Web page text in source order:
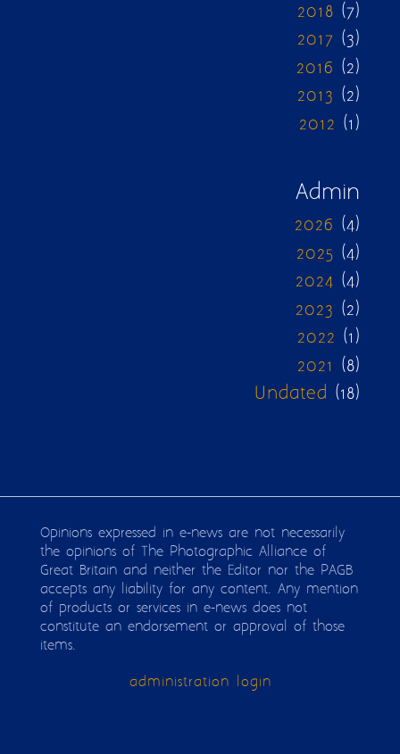
2018 (7)
2017 (3)
2016 (2)
2013 (2)
2012 (1)
Admin
2026 (4)
2025 (4)
2024 (4)
2023 (2)
2022 (1)
2021 (8)
Undated (18)
Opinions expressed in e-news are not necessarily
the opinions of The Photographic Alliance of
Great Britain and neither the Editor nor the PAGB
accepts any liability for any content. Any mention
of products or services in e-news does not
constitute an endorsement or approval of those
items.
administration login